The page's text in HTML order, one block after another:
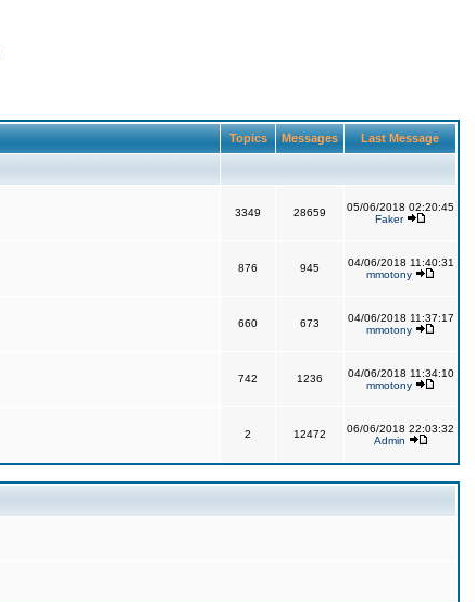
Topics Messages Last Message
3349 28659
05/06/2018 02:20:45
Faker
876 945
04/06/2018 11:40:31
mmotony
660 673
04/06/2018 11:37:17
mmotony
742 1236
04/06/2018 11:34:10
mmotony
2 12472
06/06/2018 22:03:32
Admin